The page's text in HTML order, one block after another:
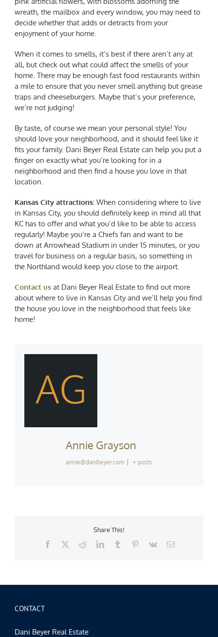
wreath, the mailbox and every window, you may need to
decide whether that adds or detracts from your
enjoyment of your home.
When it comes to smells, it’s best if there aren’t any at
all, but check out what could affect the smells of your
home. There may be enough fast food restaurants within
a mile to ensure that you never smell anything but grease
traps and cheeseburgers. Maybe that’s your preference,
we’re not judging!
By taste, of course we mean your personal style! You
should love your neighborhood, and it should feel like it
fits your family. Dani Beyer Real Estate can help you put a
finger on exactly what you’re looking for in a
neighborhood and then find a house you love in that
location.
Kansas City attractions: When considering where to live
in Kansas City, you should definitely keep in mind all that
KC has to offer and what you’d like to be able to access
regularly! Maybe you’re a Chiefs fan and want to be
down at Arrowhead Stadium in under 15 minutes, or you
travel for business on a regular basis, so something in
the Northland would keep you close to the airport.
Contact us at Dani Beyer Real Estate to find out more
about where to live in Kansas City and we’ll help you find
the house you love in the neighborhood that feels like
home!
AG
Annie Grayson
annie@danibeyer.com + posts
Share This!
Facebook
RedditLinkedInTumblr Pinterest
Vk Email
CONTACT
Dani Beyer Real Estate